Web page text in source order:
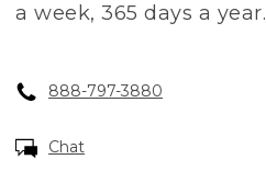
a week, 365 days a year.
888-797-3880
Chat